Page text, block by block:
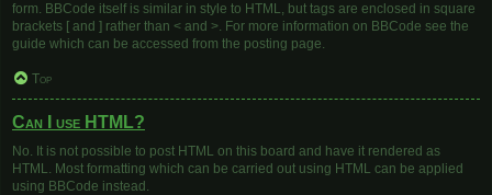
form. BBCode itself is similar in style to HTML, but tags are enclosed in square
brackets [ and ] rather than < and >. For more information on BBCode see the
guide which can be accessed from the posting page.
Top
Can I use HTML?
No. It is not possible to post HTML on this board and have it rendered as
HTML. Most formatting which can be carried out using HTML can be applied
using BBCode instead.